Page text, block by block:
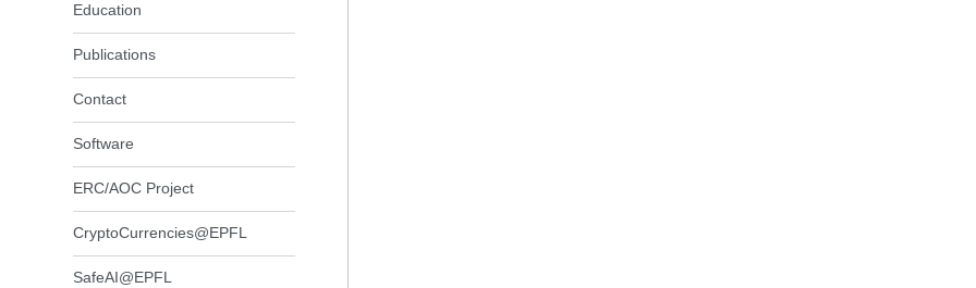
Education
Publications
Contact
Software
ERC/AOC Project
CryptoCurrencies@EPFL
SafeAI@EPFL